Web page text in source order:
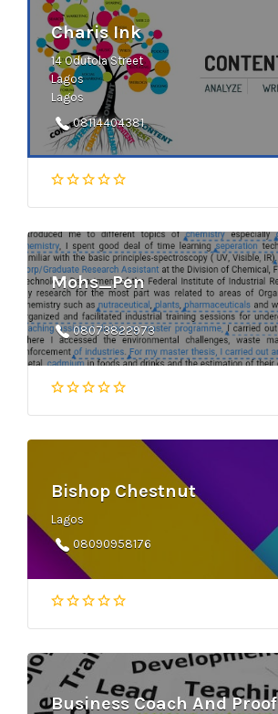
Charis Ink
14 Odutola Street
Lagos
Lagos
08114404381
Mohs_Pen
08073822973
Bishop Chestnut
Lagos
08090958176
Business Coach And Proof